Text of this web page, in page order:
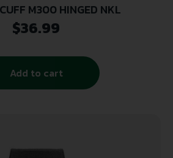
M300 HINGED NKL
$36.99
Add to cart